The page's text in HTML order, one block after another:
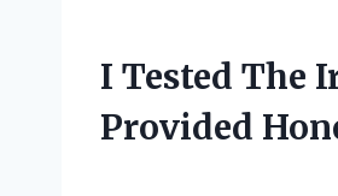
I Tested The
Provided